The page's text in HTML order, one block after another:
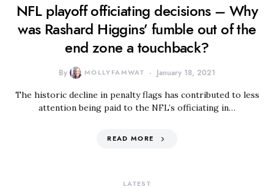
NFL playoff officiating decisions – Why
was Rashard Higgins’ fumble out of the
end zone a touchback?
By MOLLYFAMWAT January 18, 2021
The historic decline in penalty flags has contributed to less
attention being paid to the NFL’s officiating in…
READ MORE
LATEST